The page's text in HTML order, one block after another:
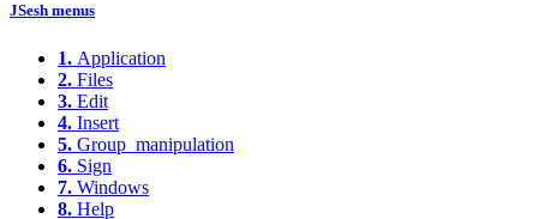
JSesh menus
1. Application
2. Files
3. Edit
4. Insert
5. Group_manipulation
6. Sign
7. Windows
8. Help